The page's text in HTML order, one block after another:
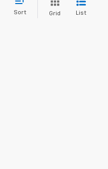
Sort Grid List